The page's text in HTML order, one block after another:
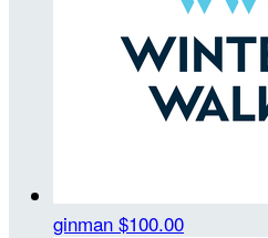
ginman $100.00